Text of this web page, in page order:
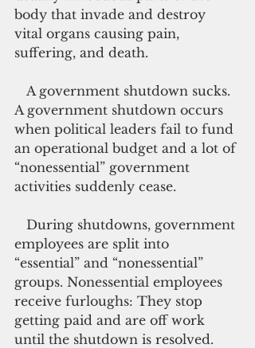
body that invade and destroy
vital organs causing pain,
suffering, and death.
A government shutdown occurs
when political leaders fail to fund
an operational budget and a lot of
“nonessential” government
activities suddenly cease.
employees are split into
“essential” and “nonessential”
groups. Nonessential employees
receive furloughs: They stop
getting paid and are off work
until the shutdown is resolved.